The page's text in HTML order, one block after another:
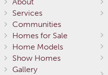
Services
Communities
Homes for Sale
Home Models
Show Homes
Gallery